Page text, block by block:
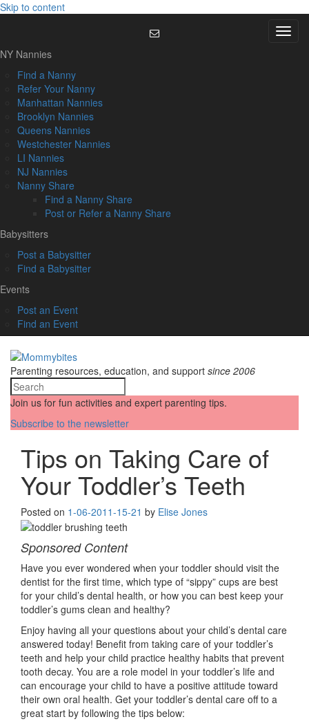
Skip to content
Menu
NY Nannies
Find a Nanny
Refer Your Nanny
Manhattan Nannies
Brooklyn Nannies
Queens Nannies
Westchester Nannies
LI Nannies
NJ Nannies
Nanny Share
Find a Nanny Share
Post or Refer a Nanny Share
Babysitters
Post a Babysitter
Find a Babysitter
Events
Post an Event
Find an Event
Parenting resources, education, and support since 2006
Join us for fun activities and expert parenting tips.
Subscribe to the newsletter
Tips on Taking Care of
Your Toddler’s Teeth
Posted on 1-06-2011-15-21 by Elise Jones
Sponsored Content
Have you ever wondered when your toddler should visit the
dentist for the first time, which type of “sippy” cups are best
for your child’s dental health, or how you can best keep your
toddler’s gums clean and healthy?
Enjoy having all your questions about your child’s dental care
answered today! Benefit from taking care of your toddler’s
teeth and help your child practice healthy habits that prevent
tooth decay. You are a role model in your toddler’s life and
can encourage your child to have a positive attitude toward
their own oral health. Get your toddler’s dental care off to a
great start by following the tips below: